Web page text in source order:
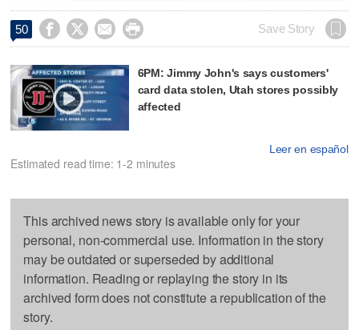
50     Save Story
6PM: Jimmy John's says customers'
card data stolen, Utah stores possibly
affected
Leer en español
Estimated read time: 1-2 minutes
This archived news story is available only for your
personal, non-commercial use. Information in the story
may be outdated or superseded by additional
information. Reading or replaying the story in its
archived form does not constitute a republication of the
story.